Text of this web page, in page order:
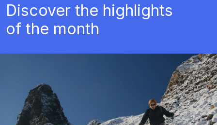
Discover the highlights
of the month